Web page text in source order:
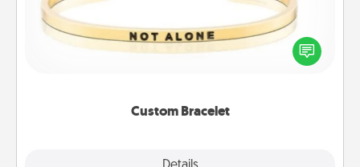
Custom Bracelet
In a season where many feel isolated, you can
remind your loved one they are not alone.